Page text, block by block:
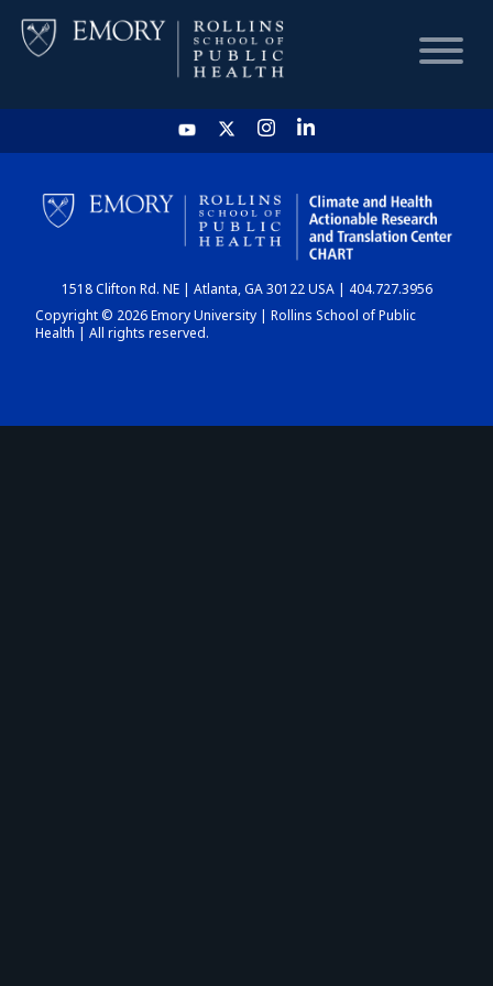
HOME
CHART
DASHBOARD
1518 Clifton Rd. NE | Atlanta, GA 30122 USA | 404.727.3956
Copyright © 2026 Emory University | Rollins School of Public
Health | All rights reserved.